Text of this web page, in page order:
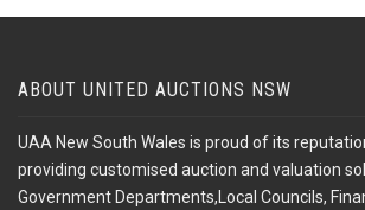
ABOUT UNITED AUCTIONS NSW
UAA New South Wales is proud of its
providing customised auction and valuation
Government Departments,Local Councils,